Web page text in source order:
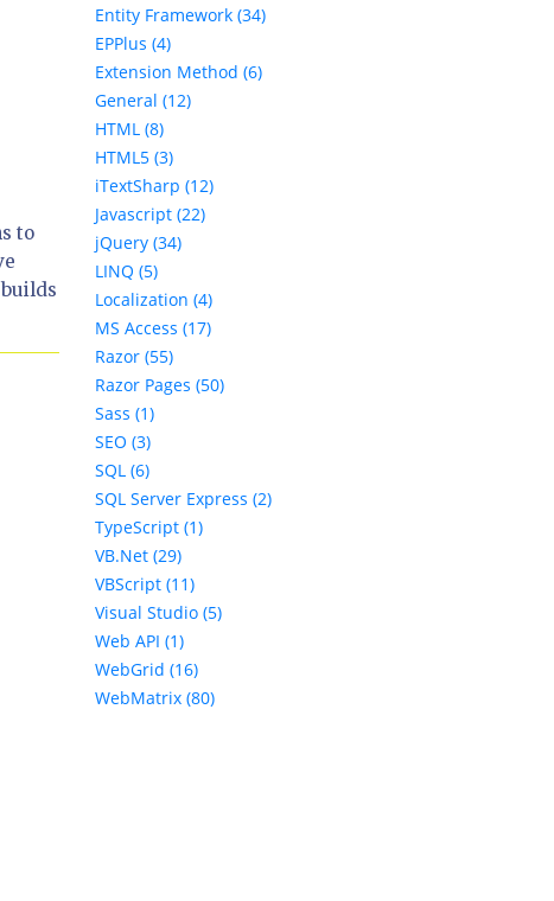
to
Entity Framework (34)
EPPlus (4)
Extension Method (6)
General (12)
HTML (8)
HTML5 (3)
iTextSharp (12)
Javascript (22)
jQuery (34)
LINQ (5)
Localization (4)
MS Access (17)
Razor (55)
Razor Pages (50)
Sass (1)
SEO (3)
SQL (6)
SQL Server Express (2)
TypeScript (1)
VB.Net (29)
VBScript (11)
Visual Studio (5)
Web API (1)
WebGrid (16)
WebMatrix (80)